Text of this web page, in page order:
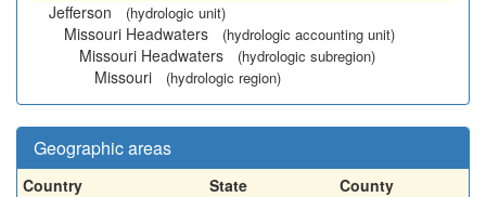
Jefferson
(hydrologic unit)
Missouri Headwaters (hydrologic accounting unit)
Missouri Headwaters (hydrologic subregion)
Missouri (hydrologic region)
Geographic areas
Country State
County